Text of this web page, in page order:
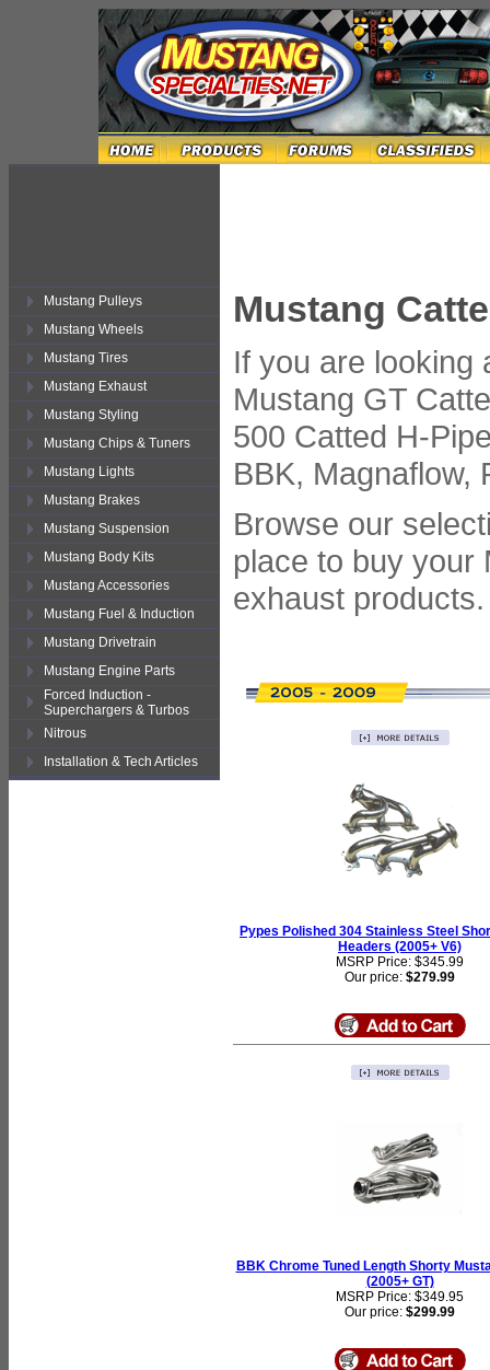
Mustang Pulleys
Mustang Wheels
Mustang Tires
Mustang Exhaust
Mustang Styling
Mustang Chips & Tuners
Mustang Lights
Mustang Brakes
Mustang Suspension
Mustang Body Kits
Mustang Accessories
Mustang Fuel & Induction
Mustang Drivetrain
Mustang Engine Parts
Forced Induction -
Superchargers & Turbos
Nitrous
Installation & Tech Articles
Mustang
If you are looking
Mustang GT
500 Catted H-
BBK, Magnaflow,
Browse our
place to buy your
exhaust products.
Pypes Polished 304 Stainless Steel
Headers (2005+ V6)
MSRP Price: $345.99
Our price: $279.99
BBK Chrome Tuned Length Shorty
(2005+ GT)
MSRP Price: $349.95
Our price: $299.99